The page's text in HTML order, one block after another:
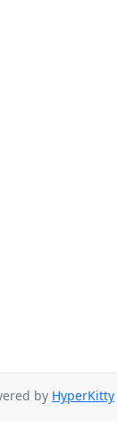
by HyperKitty